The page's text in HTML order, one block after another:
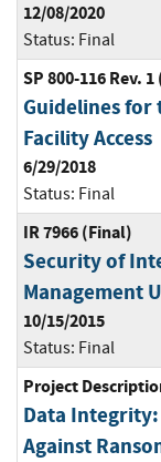
12/08/2020
Status: Final
SP 800-116 Rev.
Guidelines for
Facility Access
6/29/2018
Status: Final
IR 7966 (Final)
Security of
Management
10/15/2015
Status: Final
Project
Data
Against